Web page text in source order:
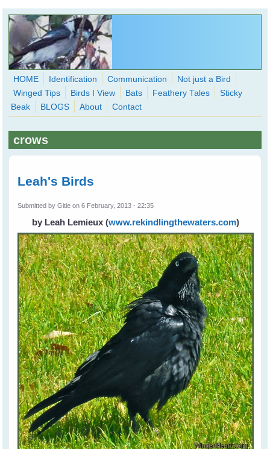
Skip to main content
WingedHearts.org
Wild Birds Families - More love than you thought possible
Search
HOME Identification Communication
Not just a Bird
Winged Tips
Birds I View Bats Feathery Tales
Sticky
Beak
BLOGS About Contact
crows
Leah's Birds
Submitted byGitie on 6 February, 2013 - 22:35
by Leah Lemieux (www.rekindlingthewaters.com)